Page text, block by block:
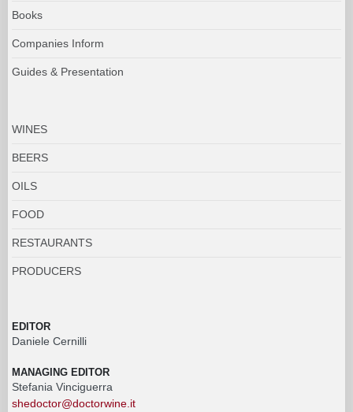
Books
Companies Inform
Guides & Presentation
WINES
BEERS
OILS
FOOD
RESTAURANTS
PRODUCERS
EDITOR
Daniele Cernilli
MANAGING EDITOR
Stefania Vinciguerra
shedoctor@doctorwine.it